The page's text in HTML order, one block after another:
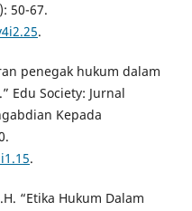
50-67.
.
penegak hukum dalam
Edu Society: Jurnal
Kepada
.
“Etika Hukum Dalam